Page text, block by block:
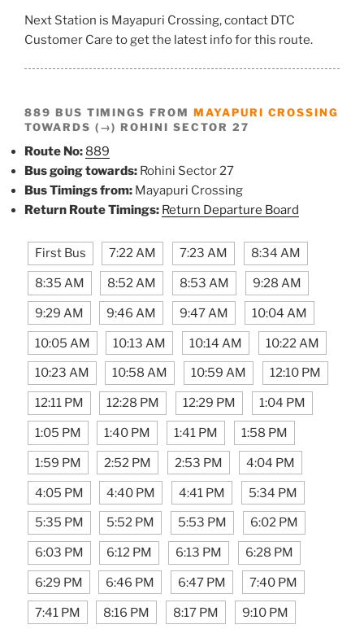
Next Station is Mayapuri Crossing, contact DTC
Customer Care to get the latest info for this route.
889 BUS TIMINGS FROM MAYAPURI CROSSING
TOWARDS (→) ROHINI SECTOR 27
Route No: 889
Bus going towards: Rohini Sector 27
Bus Timings from: Mayapuri Crossing
Return Route Timings: Return Departure Board
First Bus 7:22 AM 7:23 AM 8:34 AM
8:35 AM 8:52 AM 8:53 AM 9:28 AM
9:29 AM 9:46 AM 9:47 AM 10:04 AM
10:05 AM 10:13 AM 10:14 AM 10:22 AM
10:23 AM 10:58 AM 10:59 AM 12:10 PM
12:11 PM 12:28 PM 12:29 PM 1:04 PM
1:05 PM 1:40 PM 1:41 PM 1:58 PM
1:59 PM 2:52 PM 2:53 PM 4:04 PM
4:05 PM 4:40 PM 4:41 PM 5:34 PM
5:35 PM 5:52 PM 5:53 PM 6:02 PM
6:03 PM 6:12 PM 6:13 PM 6:28 PM
6:29 PM 6:46 PM 6:47 PM 7:40 PM
7:41 PM 8:16 PM 8:17 PM 9:10 PM